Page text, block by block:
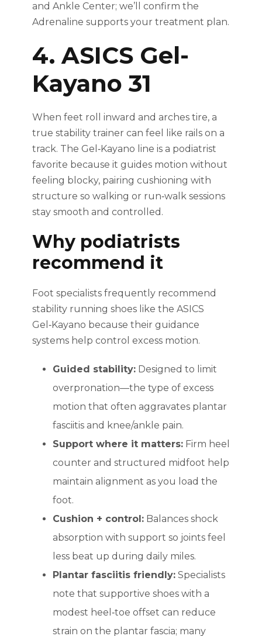
and Ankle Center; we’ll confirm the
Adrenaline supports your treatment plan.
4. ASICS Gel-
Kayano 31
When feet roll inward and arches tire, a
true stability trainer can feel like rails on a
track. The Gel‑Kayano line is a podiatrist
favorite because it guides motion without
feeling blocky, pairing cushioning with
structure so walking or run‑walk sessions
stay smooth and controlled.
Why podiatrists
recommend it
Foot specialists frequently recommend
stability running shoes like the ASICS
Gel‑Kayano because their guidance
systems help control excess motion.
Guided stability: Designed to limit
overpronation—the type of excess
motion that often aggravates plantar
fasciitis and knee/ankle pain.
Support where it matters: Firm heel
counter and structured midfoot help
maintain alignment as you load the
foot.
Cushion + control: Balances shock
absorption with support so joints feel
less beat up during daily miles.
Plantar fasciitis friendly: Specialists
note that supportive shoes with a
modest heel‑toe offset can reduce
strain on the plantar fascia; many